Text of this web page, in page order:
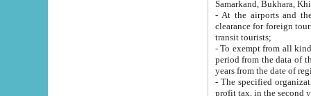
Samarkand, Bukhara,
- At the airports and the
clearance for foreign tourists, which corresponds
transit tourists;
- To exempt from all kinds of taxes
period from the data of their establishment till the date of
years from the date
- The specified organizations